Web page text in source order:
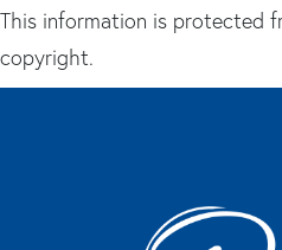
This information is protected
copyright.